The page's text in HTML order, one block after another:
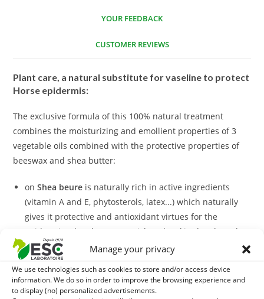
Manage your privacy
We use technologies such as cookies to store and/or access device
information. We do so in order to improve the browsing experience and
to display (no) personalized advertisements.
YOUR FEEDBACK
CUSTOMER REVIEWS
Plant care, a natural substitute for vaseline to protect
Horse epidermis:
The exclusive formula of this 100% natural treatment
combines the moisturizing and emollient properties of 3
vegetable oils combined with the protective properties of
beeswax and shea butter:
onShea beure is naturally rich in active ingredients
(vitamin A and E, phytosterols, latex...) which naturally
gives it protective and antioxidant virtues for the
epidermis. Shea butter nourishes the skin deeply and
soothes irritations due to friction.
theBee wax
multiple. First of all, it protects from dehydration and
softens the epidermis. It also has interesting sanitizing